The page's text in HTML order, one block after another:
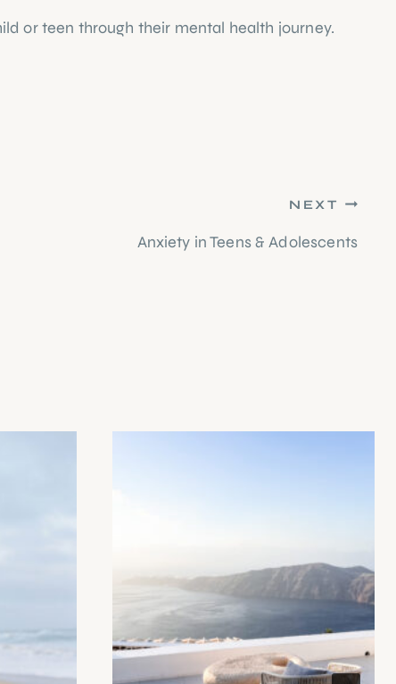
or teen through their mental health journey.
NEXT
Anxiety in Teens & Adolescents